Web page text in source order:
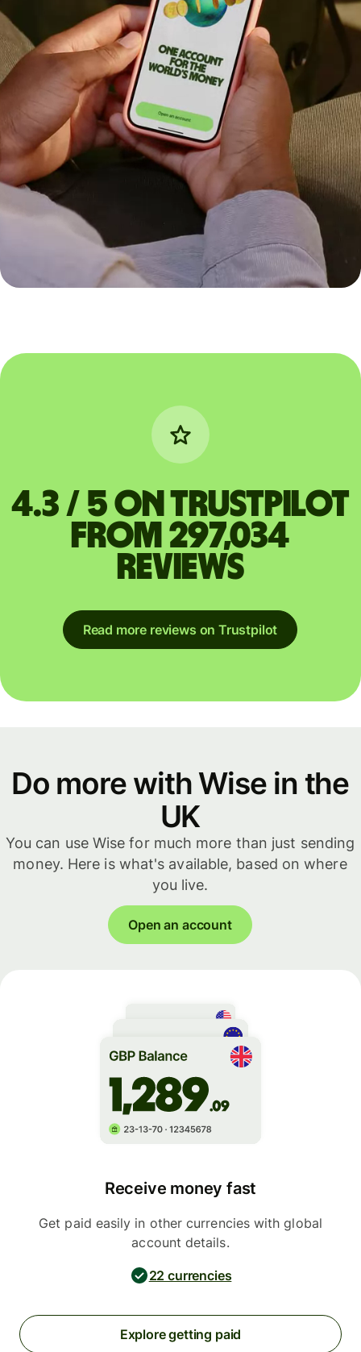
4.3 / 5 on Trustpilot
from 297,034
reviews
Read more reviews on Trustpilot
Do more with Wise in the
UK
You can use Wise for much more than just sending
money. Here is what's available, based on where
you live.
Open an account
Receive money fast
Get paid easily in other currencies with global
account details.
22 currencies
Explore getting paid